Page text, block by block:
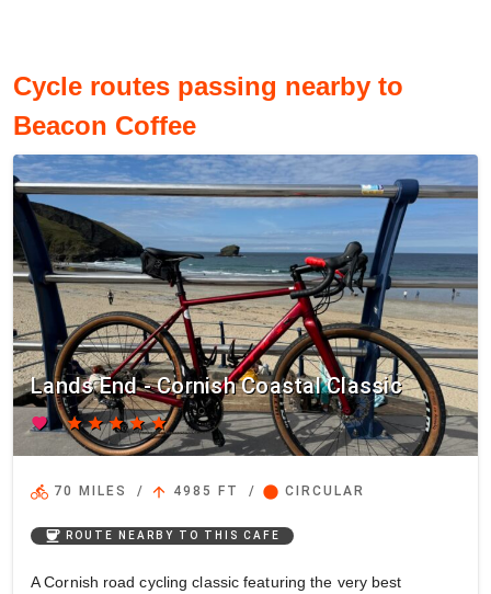
Cycle routes passing nearby to
Beacon Coffee
Lands End - Cornish Coastal Classic
favorite starstarstarstarstar
directions_bike 70 MILES / arrow_upward 4985 FT / circle CIRCULAR
coffee ROUTE NEARBY TO THIS CAFE
A Cornish road cycling classic featuring the very best